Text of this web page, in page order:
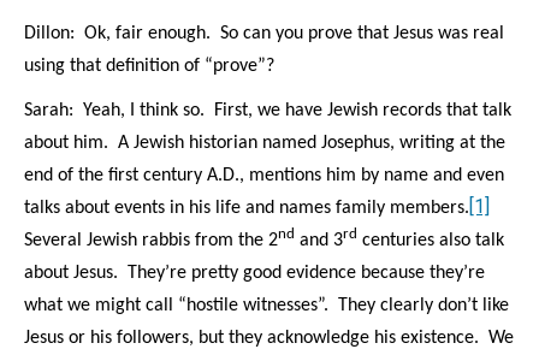
Dillon: Ok, fair enough. So can you prove that Jesus was real
using that definition of “prove”?
Sarah: Yeah, I think so. First, we have Jewish records that talk
about him. A Jewish historian named Josephus, writing at the
end of the first century A.D., mentions him by name and even
talks about events in his life and names family members.[1]
Several Jewish rabbis from the 2nd and 3rd centuries also talk
about Jesus. They’re pretty good evidence because they’re
what we might call “hostile witnesses”. They clearly don’t like
Jesus or his followers, but they acknowledge his existence. We